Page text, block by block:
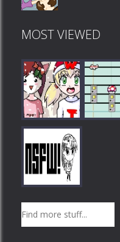
MOST VIEWED
Play